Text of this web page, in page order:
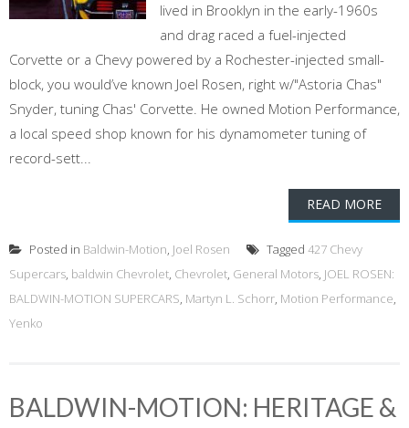
lived in Brooklyn in the early-1960s
and drag raced a fuel-injected
Corvette or a Chevy powered by a Rochester-injected small-
block, you would’ve known Joel Rosen, right w/"Astoria Chas"
Snyder, tuning Chas' Corvette. He owned Motion Performance,
a local speed shop known for his dynamometer tuning of
record-sett...
READ MORE
Posted in Baldwin-Motion, Joel Rosen Tagged 427 Chevy
Supercars, baldwin Chevrolet, Chevrolet, General Motors, JOEL ROSEN:
BALDWIN-MOTION SUPERCARS, Martyn L. Schorr, Motion Performance,
Yenko
BALDWIN-MOTION: HERITAGE &